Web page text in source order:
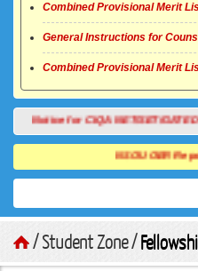
Combined Provisional Merit
General Instructions for
Combined Provisional Merit
Notice for CIQA NET/SET/GATE
NSOU OER
/ Student Zone /